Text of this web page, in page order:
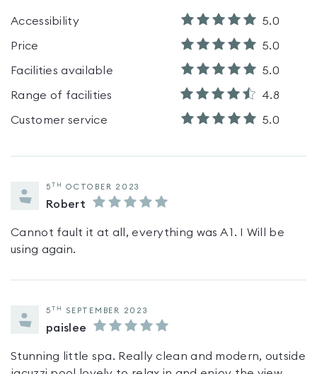
Accessibility 5.0
Price 5.0
Facilities available 5.0
Range of facilities 4.8
Customer service 5.0
5 TH OCTOBER 2023
Robert
Cannot fault it at all, everything was A 1. I Will be
using again.
5 TH SEPTEMBER 2023
paislee
Stunning little spa. Really clean and modern, outside